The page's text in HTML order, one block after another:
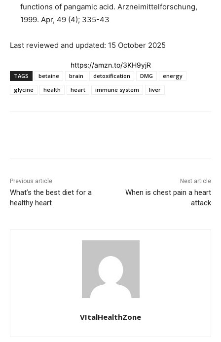
functions of pangamic acid. Arzneimittelforschung,
1999. Apr, 49 (4); 335-43
Last reviewed and updated: 15 October 2025
https://amzn.to/3KH9yjR
TAGS betaine brain detoxification DMG
energy
glycine
health heart immune system liver
Previous article
What’s the best diet for a
healthy heart
Next article
When is chest pain a heart
attack
VItalHealthZone